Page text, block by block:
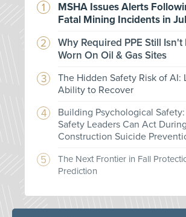
MSHA Issues Alerts
Fatal Mining Incidents in
Why Required PPE Still Isn't
Worn On Oil & Gas Sites
The Hidden Safety Risk of AI:
Ability to Recover
Building Psychological
Safety Leaders Can Act During
Construction Suicide
The Next Frontier in Fall
Prediction